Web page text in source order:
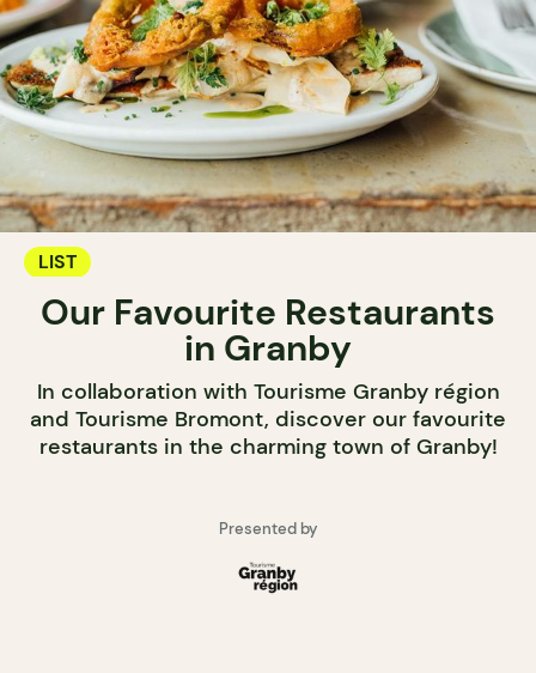
LIST
Our Favourite Restaurants
in Granby
In collaboration with Tourisme Granby région
and Tourisme Bromont, discover our favourite
restaurants in the charming town of Granby!
Presented by